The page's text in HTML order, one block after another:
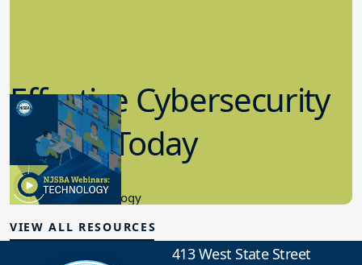
Effective Cybersecurity
in K-12 Today
8.10.2023
Educational Technology
VIEW ALL RESOURCES
413 West State Street